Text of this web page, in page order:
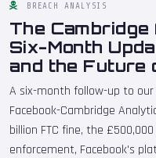
BREACH ANALYSIS
The
Six-Month
and the Future
A six-month follow-up to
Facebook-Cambridge
billion FTC fine, the
enforcement, Facebook's